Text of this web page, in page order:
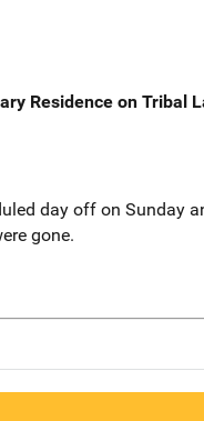
Residence on Tribal
day off on Sunday
gone.